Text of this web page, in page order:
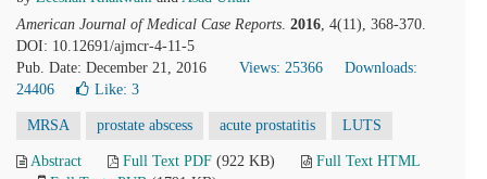
American Journal of Medical Case Reports. 2016, 4(11), 368-370.
DOI: 10.12691/ajmcr-4-11-5
Pub. Date: December 21, 2016
Views: 25366
Downloads:
24406
Like: 3
MRSA prostate abscess acute prostatitis LUTS
Abstract Full Text PDF (922 KB)
Full Text HTML